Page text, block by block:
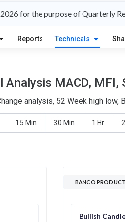
for the purpose of Quarterly
Reports Technicals
Analysis MACD,
analysis, 52 Week high
15 Min 30 Min 1 Hr
BANCO
Bullish